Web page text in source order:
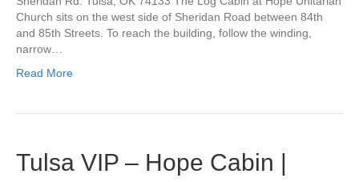
Church sits on the west side of Sheridan Road between 84th
and 85th Streets. To reach the building, follow the winding,
narrow…
Read More
Tulsa VIP – Hope Cabin |